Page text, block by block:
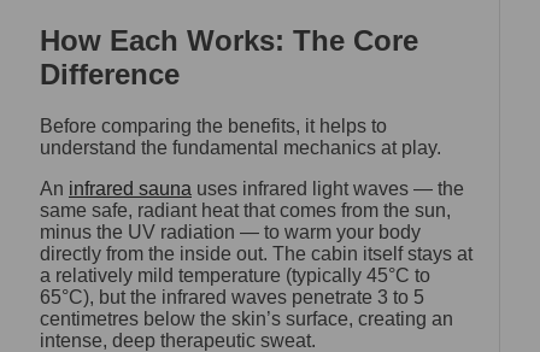
How Each Works: The Core
Difference
Before comparing the benefits, it helps to
understand the fundamental mechanics at play.
An infrared sauna uses infrared light waves — the
same safe, radiant heat that comes from the sun,
minus the UV radiation — to warm your body
directly from the inside out. The cabin itself stays at
a relatively mild temperature (typically 45°C to
65°C), but the infrared waves penetrate 3 to 5
centimetres below the skin’s surface, creating an
intense, deep therapeutic sweat.